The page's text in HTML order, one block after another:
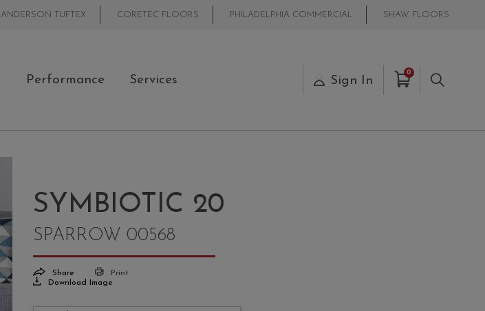
ANDERSON TUFTEX CORETEC FLOORS PHILADELPHIA COMMERCIAL SHAW FLOORS
Performance Services Sign In
0Items in Cart
Search
SYMBIOTIC 20
SPARROW 00568
Share
Print
Download Image